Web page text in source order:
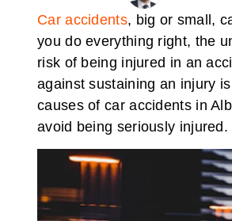
Car accidents, big or small,
you do everything right, the
risk of being injured in an
against sustaining an injury
causes of car accidents in
avoid being seriously injured.